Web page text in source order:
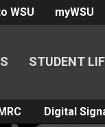
WSU myWSU
STUDENT
MRC Digital